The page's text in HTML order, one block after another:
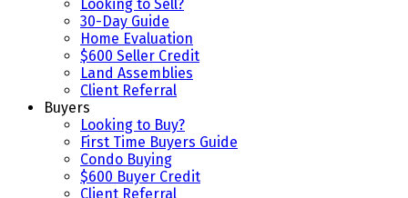
Looking to Sell?
30-Day Guide
Home Evaluation
$600 Seller Credit
Land Assemblies
Client Referral
Buyers
Looking to Buy?
First Time Buyers Guide
Condo Buying
$600 Buyer Credit
Client Referral